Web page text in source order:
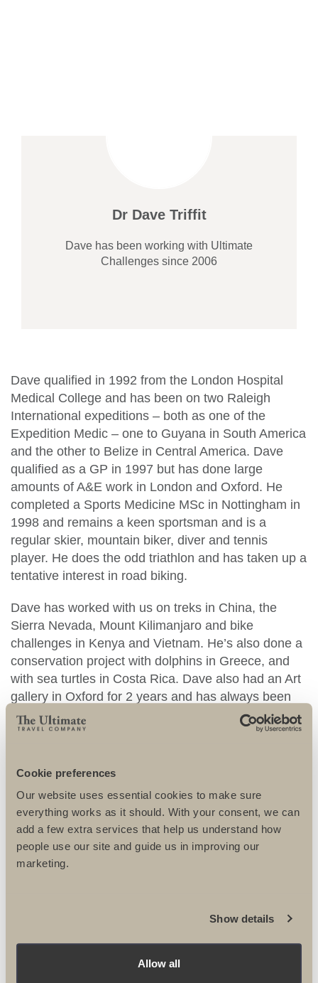
Cookie preferences
Our website uses essential cookies to make sure
everything works as it should. With your consent, we can
add a few extra services that help us understand how
people use our site and guide us in improving our
marketing.
Show details
Allow all
Dr Dave Triffit
Dave has been working with Ultimate
Challenges since 2006
Dave qualified in 1992 from the London Hospital
Medical College and has been on two Raleigh
International expeditions – both as one of the
Expedition Medic – one to Guyana in South America
and the other to Belize in Central America. Dave
qualified as a GP in 1997 but has done large
amounts of A&E work in London and Oxford. He
completed a Sports Medicine MSc in Nottingham in
1998 and remains a keen sportsman and is a
regular skier, mountain biker, diver and tennis
player. He does the odd triathlon and has taken up a
tentative interest in road biking.
Dave has worked with us on treks in China, the
Sierra Nevada, Mount Kilimanjaro and bike
challenges in Kenya and Vietnam. He’s also done a
conservation project with dolphins in Greece, and
with sea turtles in Costa Rica. Dave also had an Art
gallery in Oxford for 2 years and has always been
very keen on painting, sculpture and photography.
He’s planning on doing a part-time Fine Art degree
daughter.
DR DAVE TRIFFIT RECOMMENDS
NEVADA TREK 2018